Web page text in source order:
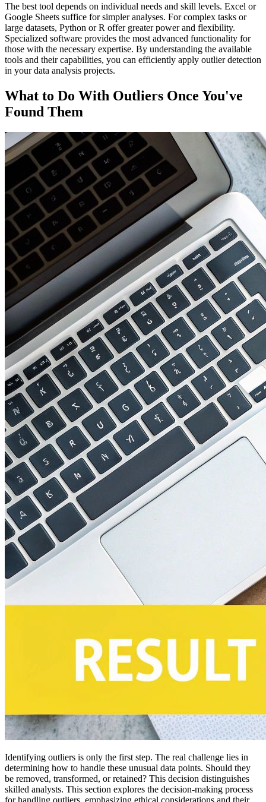
The best tool depends on individual needs and skill levels. Excel or
Google Sheets suffice for simpler analyses. For complex tasks or
large datasets, Python or R offer greater power and flexibility.
Specialized software provides the most advanced functionality for
those with the necessary expertise. By understanding the available
tools and their capabilities, you can efficiently apply outlier detection
in your data analysis projects.
What to Do With Outliers Once You've
Found Them
Identifying outliers is only the first step. The real challenge lies in
determining how to handle these unusual data points. Should they
be removed, transformed, or retained? This decision distinguishes
skilled analysts. This section explores the decision-making process
for handling outliers, emphasizing ethical considerations and their